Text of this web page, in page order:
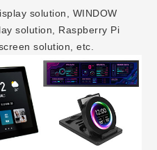
solution, WINDOW
solution, Raspberry Pi
solution, etc.